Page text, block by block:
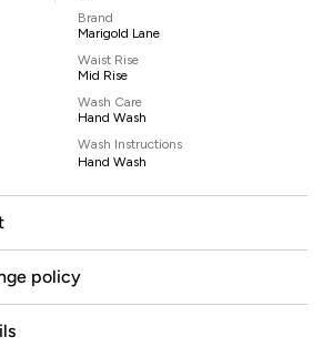
Brand
Marigold Lane
Waist Rise
Mid Rise
Wash Care
Hand Wash
Wash Instructions
Hand Wash
policy